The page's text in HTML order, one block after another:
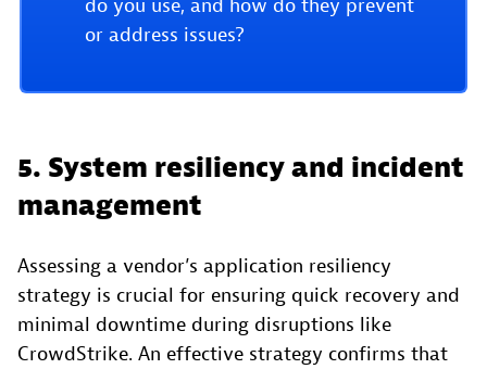
do you use, and how do they prevent
or address issues?
5. System resiliency and incident
management
Assessing a vendor’s application resiliency
strategy is crucial for ensuring quick recovery and
minimal downtime during disruptions like
CrowdStrike. An effective strategy confirms that